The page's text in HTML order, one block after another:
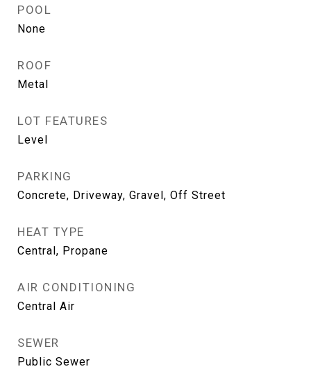
POOL
None
ROOF
Metal
LOT FEATURES
Level
PARKING
Concrete, Driveway, Gravel, Off Street
HEAT TYPE
Central, Propane
AIR CONDITIONING
Central Air
SEWER
Public Sewer